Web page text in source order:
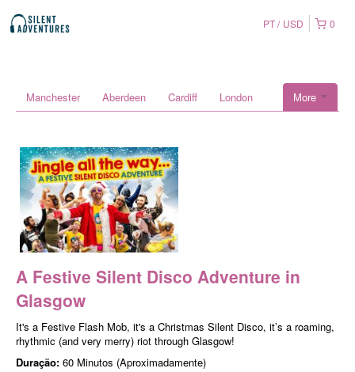
0
PT USD
More
Manchester Aberdeen Cardiff London
A Festive Silent Disco Adventure in
Glasgow
It's a Festive Flash Mob, it's a Christmas Silent Disco, it’s a roaming,
rhythmic (and very merry) riot through Glasgow!
Duração: 60 Minutos (Aproximadamente)